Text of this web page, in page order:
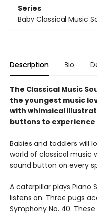
Series
Baby Classical Music
Description Bio
The Classical Music
the youngest music
with whimsical
buttons to
Babies and toddlers will
world of classical music
sound button on every
A caterpillar plays Piano
listens on. Three pugs
Symphony No. 40.